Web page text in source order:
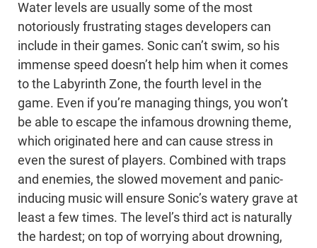
Water levels are usually some of the most
notoriously frustrating stages developers can
include in their games. Sonic can’t swim, so his
immense speed doesn’t help him when it comes
to the Labyrinth Zone, the fourth level in the
game. Even if you’re managing things, you won’t
be able to escape the infamous drowning theme,
which originated here and can cause stress in
even the surest of players. Combined with traps
and enemies, the slowed movement and panic-
inducing music will ensure Sonic’s watery grave at
least a few times. The level’s third act is naturally
the hardest; on top of worrying about drowning,